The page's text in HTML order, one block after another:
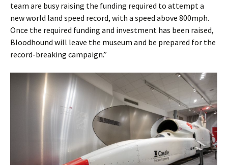
team are busy raising the funding required to attempt a
new world land speed record, with a speed above 800mph.
Once the required funding and investment has been raised,
Bloodhound will leave the museum and be prepared for the
record-breaking campaign.”